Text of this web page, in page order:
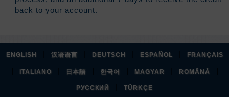
back to your account.
ENGLISH 汉语语言 DEUTSCH ESPAÑOL FRANÇAIS
ITALIANO 日本語 한국어 MAGYAR ROMÂNĂ
РУССКИЙ TÜRKÇE